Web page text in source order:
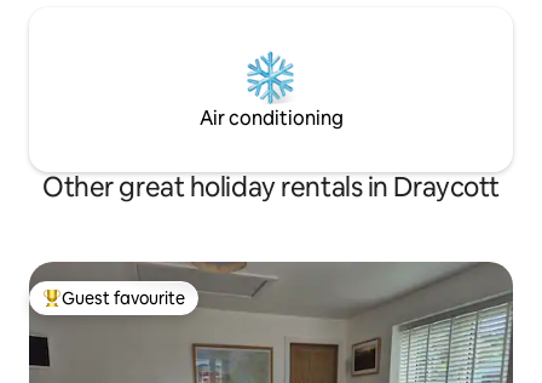
Air conditioning
Other great holiday rentals in Draycott
Top guest favourite
Guest favourite